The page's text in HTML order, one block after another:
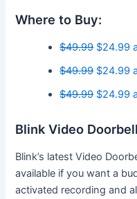
Where to Buy:
$49.99$24.99
$49.99$24.99
$49.99$24.99
Blink Video
Blink’s latest Video
available if you want a
activated recording and